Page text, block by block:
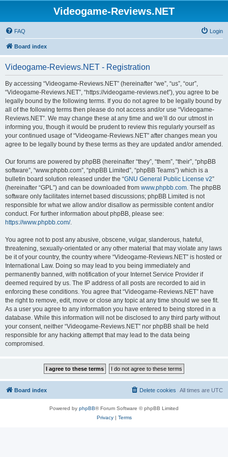
Videogame-Reviews.NET
FAQ Login
Board index
Videogame-Reviews.NET - Registration
By accessing “Videogame-Reviews.NET” (hereinafter “we”, “us”, “our”,
“Videogame-Reviews.NET”, “https://videogame-reviews.net”), you agree to be
legally bound by the following terms. If you do not agree to be legally bound by
all of the following terms then please do not access and/or use “Videogame-
Reviews.NET”. We may change these at any time and we’ll do our utmost in
informing you, though it would be prudent to review this regularly yourself as
your continued usage of “Videogame-Reviews.NET” after changes mean you
agree to be legally bound by these terms as they are updated and/or amended.
Our forums are powered by phpBB (hereinafter “they”, “them”, “their”, “phpBB
software”, “www.phpbb.com”, “phpBB Limited”, “phpBB Teams”) which is a
bulletin board solution released under the “GNU General Public License v2”
(hereinafter “GPL”) and can be downloaded from www.phpbb.com. The phpBB
software only facilitates internet based discussions; phpBB Limited is not
responsible for what we allow and/or disallow as permissible content and/or
conduct. For further information about phpBB, please see:
https://www.phpbb.com/.
You agree not to post any abusive, obscene, vulgar, slanderous, hateful,
threatening, sexually-orientated or any other material that may violate any laws
be it of your country, the country where “Videogame-Reviews.NET” is hosted or
International Law. Doing so may lead to you being immediately and
permanently banned, with notification of your Internet Service Provider if
deemed required by us. The IP address of all posts are recorded to aid in
enforcing these conditions. You agree that “Videogame-Reviews.NET” have
the right to remove, edit, move or close any topic at any time should we see fit.
As a user you agree to any information you have entered to being stored in a
database. While this information will not be disclosed to any third party without
your consent, neither “Videogame-Reviews.NET” nor phpBB shall be held
responsible for any hacking attempt that may lead to the data being
compromised.
Board index All times are UTC
Delete cookies
Powered by phpBB® Forum Software © phpBB Limited
Privacy| Terms